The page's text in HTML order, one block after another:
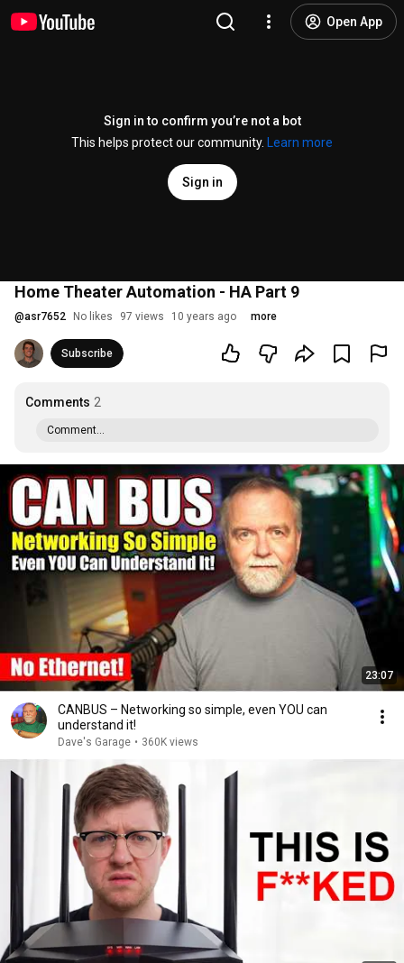
Open App
Sign in to confirm you’re not a bot
This helps protect our community.
Learn more
Sign in
Home Theater Automation - HA Part 9
@asr7652 No likes 97 views 10 years ago more
Subscribe
Comments 2
Comment...
23:07
CANBUS – Networking so simple, even YOU can
understand it!
Dave's Garage • 360K views